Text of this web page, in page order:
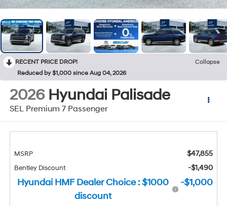
RECENT PRICE DROP!
Collapse
Reduced by $1,000 since Aug 04, 2026
2026 Hyundai Palisade
SEL Premium 7 Passenger
MSRP $47,855
Bentley Discount -$1,490
Hyundai HMF Dealer Choice : $1000
discount
-$1,000